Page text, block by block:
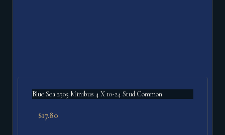
Blue Sea 2305 Minibus 4 X 10-24 Stud Common
$17.80